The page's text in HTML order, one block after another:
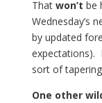
That won’t be
Wednesday’s
by updated
expectations).
sort of
One other